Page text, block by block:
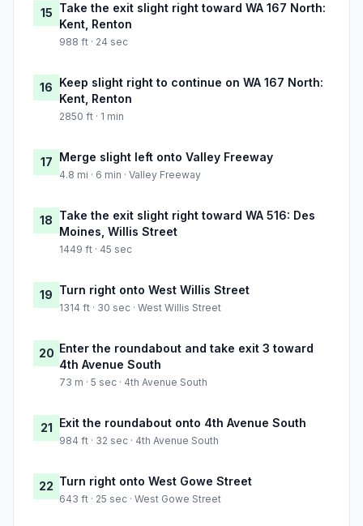
15 Take the exit slight right toward WA 167 North:
Kent, Renton
988 ft · 24 sec
16 Keep slight right to continue on WA 167 North:
Kent, Renton
2850 ft · 1 min
17 Merge slight left onto Valley Freeway
4.8 mi · 6 min · Valley Freeway
18 Take the exit slight right toward WA 516: Des
Moines, Willis Street
1449 ft · 45 sec
19 Turn right onto West Willis Street
1314 ft · 30 sec · West Willis Street
20 Enter the roundabout and take exit 3 toward
4th Avenue South
73 m · 5 sec · 4th Avenue South
21 Exit the roundabout onto 4th Avenue South
984 ft · 32 sec · 4th Avenue South
22 Turn right onto West Gowe Street
643 ft · 25 sec · West Gowe Street